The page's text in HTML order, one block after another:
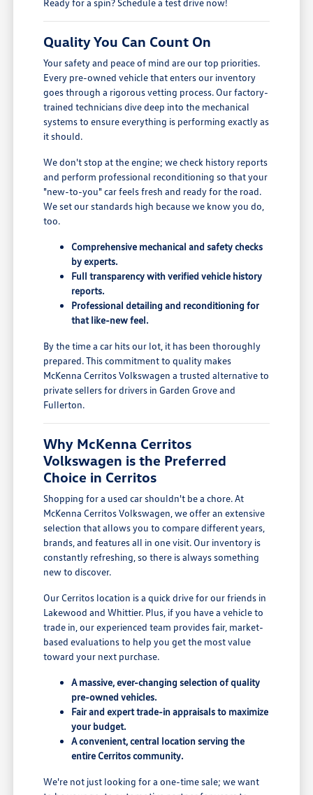
Quality You Can Count On
Your safety and peace of mind are our top priorities.
Every pre-owned vehicle that enters our inventory
goes through a rigorous vetting process. Our factory-
trained technicians dive deep into the mechanical
systems to ensure everything is performing exactly as
it should.
We don't stop at the engine; we check history reports
and perform professional reconditioning so that your
"new-to-you" car feels fresh and ready for the road.
We set our standards high because we know you do,
too.
Comprehensive mechanical and safety checks
by experts.
Full transparency with verified vehicle history
reports.
Professional detailing and reconditioning for
that like-new feel.
By the time a car hits our lot, it has been thoroughly
prepared. This commitment to quality makes
McKenna Cerritos Volkswagen a trusted alternative to
private sellers for drivers in Garden Grove and
Fullerton.
Why McKenna Cerritos
Volkswagen is the Preferred
Choice in Cerritos
Shopping for a used car shouldn't be a chore. At
McKenna Cerritos Volkswagen, we offer an extensive
selection that allows you to compare different years,
brands, and features all in one visit. Our inventory is
constantly refreshing, so there is always something
new to discover.
Our Cerritos location is a quick drive for our friends in
Lakewood and Whittier. Plus, if you have a vehicle to
trade in, our experienced team provides fair, market-
based evaluations to help you get the most value
toward your next purchase.
A massive, ever-changing selection of quality
pre-owned vehicles.
Fair and expert trade-in appraisals to maximize
your budget.
A convenient, central location serving the
entire Cerritos community.
We're not just looking for a one-time sale; we want